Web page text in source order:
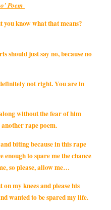
Poem
you know what that means?
should just say no, because no
not right. You are in
without the fear of him
rape poem.
biting because in this rape
to spare me the chance
so please, allow me…
my knees and please his
wanted to be spared my life.